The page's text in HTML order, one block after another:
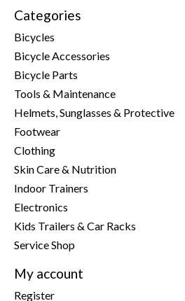
Categories
Bicycles
Bicycle Accessories
Bicycle Parts
Tools & Maintenance
Helmets, Sunglasses & Protective
Footwear
Clothing
Skin Care & Nutrition
Indoor Trainers
Electronics
Kids Trailers & Car Racks
Service Shop
My account
Register